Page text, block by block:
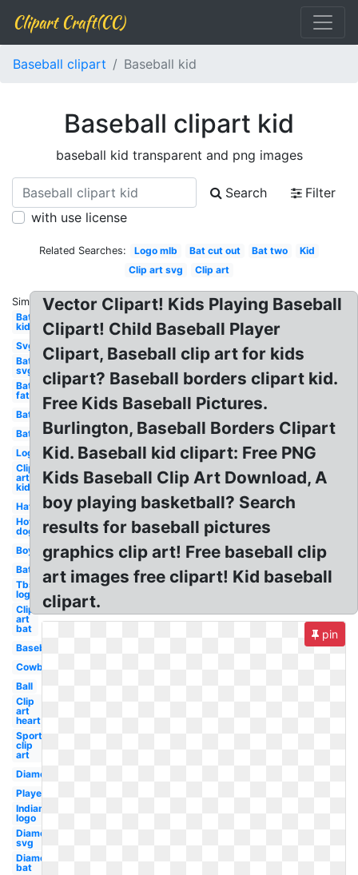
Clipart Craft(CC)
Baseball clipart Baseball kid
Baseball clipart kid
baseball kid transparent and png images
Search
Filter
with use license
Related Searches: Logo mlb Bat cut out Bat two
Kid
Clip art svg
Clip art
Similar:
Bat
kid
Svg
Bat
svg
Bat
fat
Bat
Bat
Logo
Clip
art
kid
Hat
Hot
dog
Boy
Bat
Tbs
logo
Clip
art
bat
Baseball
Cowboy
Ball
Clip
art
heart
Sports
clip
art
Diamond
Player
Indian
logo
Diamond
svg
Diamond
bat
Vector Clipart! Kids Playing Baseball
Clipart! Child Baseball Player
Clipart, Baseball clip art for kids
clipart? Baseball borders clipart kid.
Free Kids Baseball Pictures.
Burlington, Baseball Borders Clipart
Kid. Baseball kid clipart: Free PNG
Kids Baseball Clip Art Download, A
boy playing basketball? Search
results for baseball pictures
graphics clip art! Free baseball clip
art images free clipart! Kid baseball
clipart.
pin